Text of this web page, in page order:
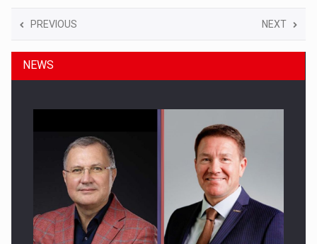
PREVIOUS NEXT
NEWS